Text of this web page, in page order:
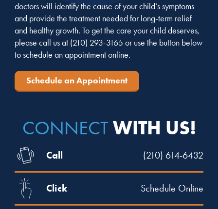
doctors will identify the cause of your child’s symptoms
and provide the treatment needed for long-term relief
and healthy growth. To get the care your child deserves,
please call us at (210) 293-3165 or use the button below
to schedule an appointment online.
Schedule an Appointment
CONNECT WITH US!
Call (210) 614-6432
Click Schedule Online